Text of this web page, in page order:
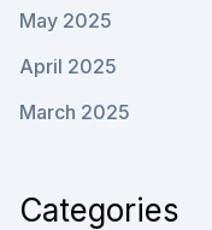
May 2025
April 2025
March 2025
Categories